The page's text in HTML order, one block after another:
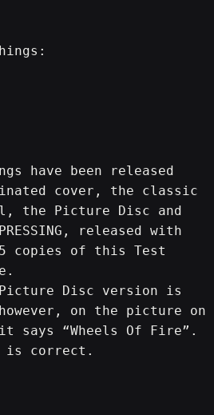
have been released
cover, the classic
the Picture Disc and
released with
copies of this Test
Disc version is
on the picture on
says “Wheels Of Fire”.
is correct.